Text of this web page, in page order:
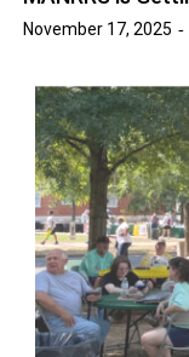
November 17, 2025